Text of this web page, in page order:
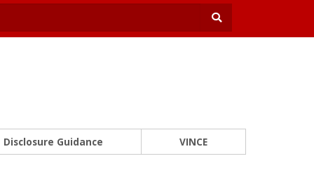
Disclosure Guidance VINCE